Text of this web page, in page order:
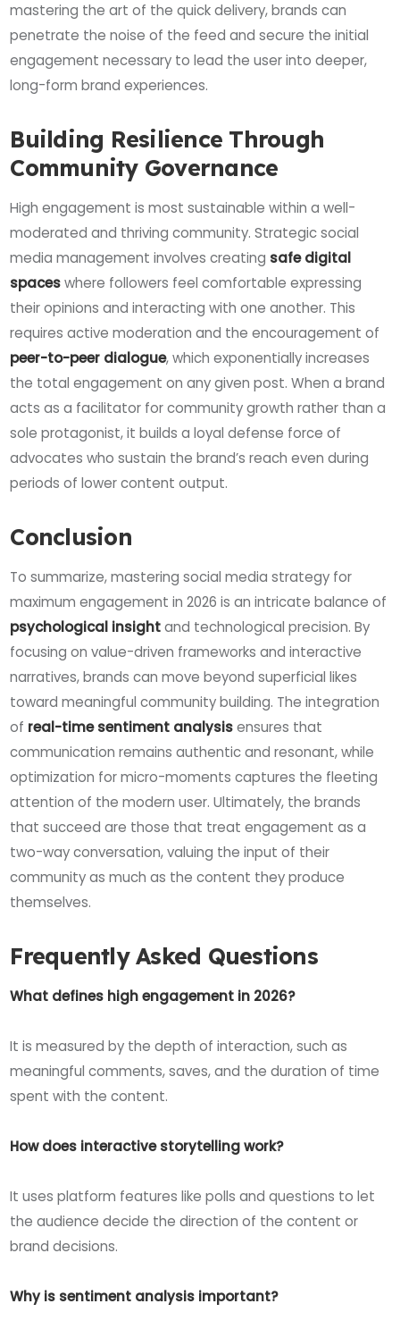
mastering the art of the quick delivery, brands can
penetrate the noise of the feed and secure the initial
engagement necessary to lead the user into deeper,
long-form brand experiences.
Building Resilience Through
Community Governance
High engagement is most sustainable within a well-
moderated and thriving community. Strategic social
media management involves creating safe digital
spaceswhere followers feel comfortable expressing
their opinions and interacting with one another. This
requires active moderation and the encouragement of
peer-to-peer dialogue, which exponentially increases
the total engagement on any given post. When a brand
acts as a facilitator for community growth rather than a
sole protagonist, it builds a loyal defense force of
advocates who sustain the brand’s reach even during
periods of lower content output.
Conclusion
To summarize, mastering social media strategy for
maximum engagement in 2026 is an intricate balance of
psychological insightand technological precision. By
focusing on value-driven frameworks and interactive
narratives, brands can move beyond superficial likes
toward meaningful community building. The integration
of real-time sentiment analysisensures that
communication remains authentic and resonant, while
optimization for micro-moments captures the fleeting
attention of the modern user. Ultimately, the brands
that succeed are those that treat engagement as a
two-way conversation, valuing the input of their
community as much as the content they produce
themselves.
Frequently Asked Questions
What defines high engagement in 2026?
It is measured by the depth of interaction, such as
meaningful comments, saves, and the duration of time
spent with the content.
How does interactive storytelling work?
It uses platform features like polls and questions to let
the audience decide the direction of the content or
brand decisions.
Why is sentiment analysis important?